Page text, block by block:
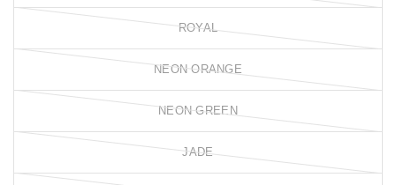
ROYAL
NEON ORANGE
NEON GREEN
JADE